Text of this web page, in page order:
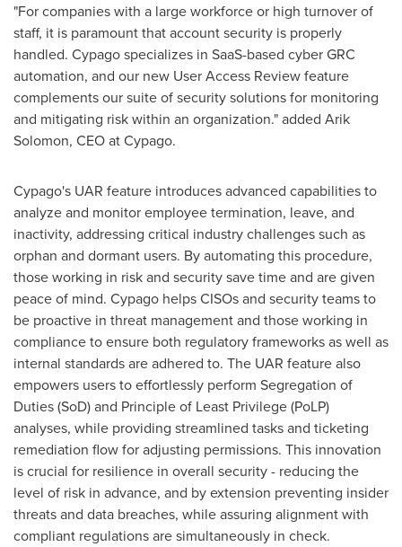
"For companies with a large workforce or high turnover of
staff, it is paramount that account security is properly
handled. Cypago specializes in SaaS-based cyber GRC
automation, and our new User Access Review feature
complements our suite of security solutions for monitoring
and mitigating risk within an organization." added Arik
Solomon, CEO at Cypago.
Cypago's UAR feature introduces advanced capabilities to
analyze and monitor employee termination, leave, and
inactivity, addressing critical industry challenges such as
orphan and dormant users. By automating this procedure,
those working in risk and security save time and are given
peace of mind. Cypago helps CISOs and security teams to
be proactive in threat management and those working in
compliance to ensure both regulatory frameworks as well as
internal standards are adhered to. The UAR feature also
empowers users to effortlessly perform Segregation of
Duties (SoD) and Principle of Least Privilege (PoLP)
analyses, while providing streamlined tasks and ticketing
remediation flow for adjusting permissions. This innovation
is crucial for resilience in overall security - reducing the
level of risk in advance, and by extension preventing insider
threats and data breaches, while assuring alignment with
compliant regulations are simultaneously in check.